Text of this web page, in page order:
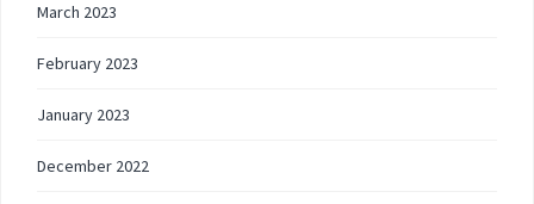
March 2023
February 2023
January 2023
December 2022